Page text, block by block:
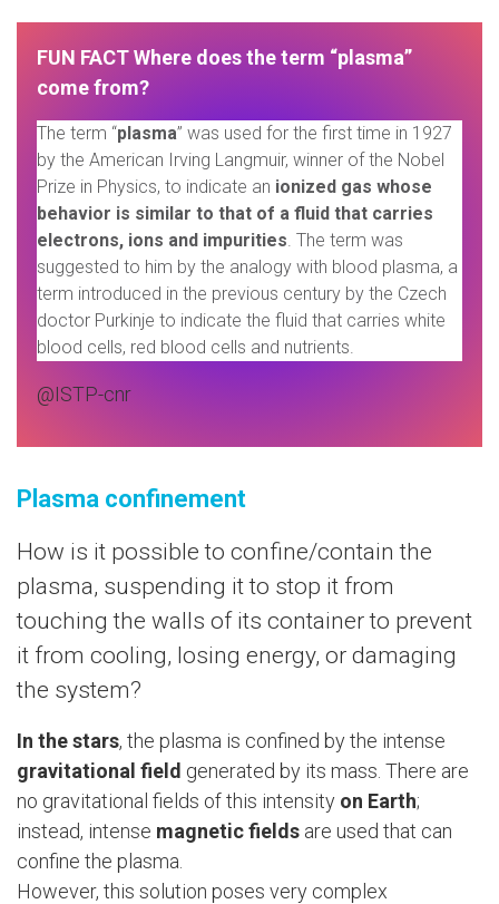
FUN FACTWhere does the term “plasma”
come from?
The term “plasma” was used for the first time in 1927
by the American Irving Langmuir, winner of the Nobel
Prize in Physics, to indicate an ionized gas whose
behavior is similar to that of a fluid that carries
electrons, ions and impurities. The term was
suggested to him by the analogy with blood plasma, a
term introduced in the previous century by the Czech
doctor Purkinje to indicate the fluid that carries white
blood cells, red blood cells and nutrients.
@ISTP-cnr
Plasma confinement
How is it possible to confine/contain the
plasma, suspending it to stop it from
touching the walls of its container to prevent
it from cooling, losing energy, or damaging
the system?
In the stars, the plasma is confined by the intense
gravitational field generated by its mass. There are
no gravitational fields of this intensity on Earth;
instead, intense magnetic fields are used that can
confine the plasma.
However, this solution poses very complex